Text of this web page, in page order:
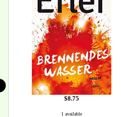
$8.75
1 available